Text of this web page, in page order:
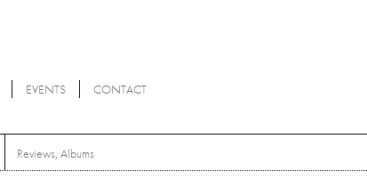
EVENTS CONTACT
Reviews, Albums